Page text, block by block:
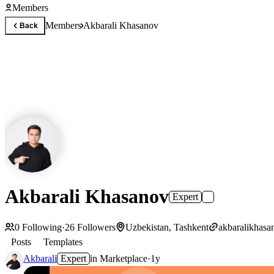
Members
Back MembersAkbarali Khasanov
Akbarali Khasanov Expert
0 Following·26 Followers Uzbekistan, Tashkent
Posts
Templates
Akbarali Expert in Marketplace·1y